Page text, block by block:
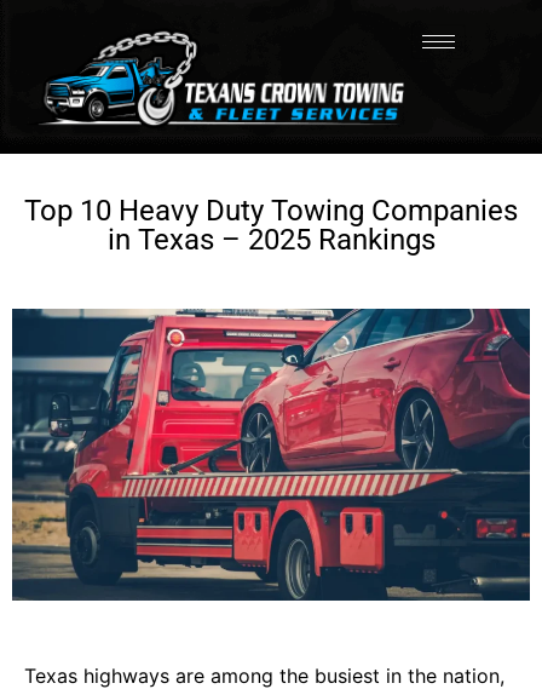
Top 10 Heavy Duty Towing Companies
in Texas – 2025 Rankings
Texas highways are among the busiest in the nation,